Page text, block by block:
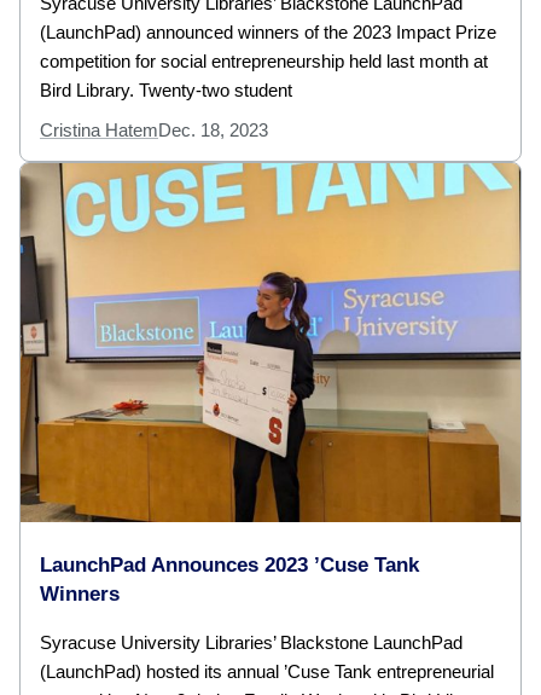
(LaunchPad) announced winners of the 2023 Impact Prize
competition for social entrepreneurship held last month at
Bird Library. Twenty-two student
Cristina HatemDec. 18, 2023
LaunchPad Announces 2023 ’Cuse Tank
Winners
Syracuse University Libraries’ Blackstone LaunchPad
(LaunchPad) hosted its annual ’Cuse Tank entrepreneurial